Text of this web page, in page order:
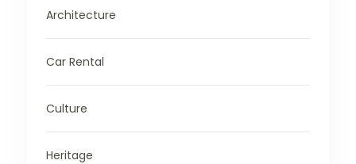
Architecture
Car Rental
Culture
Heritage